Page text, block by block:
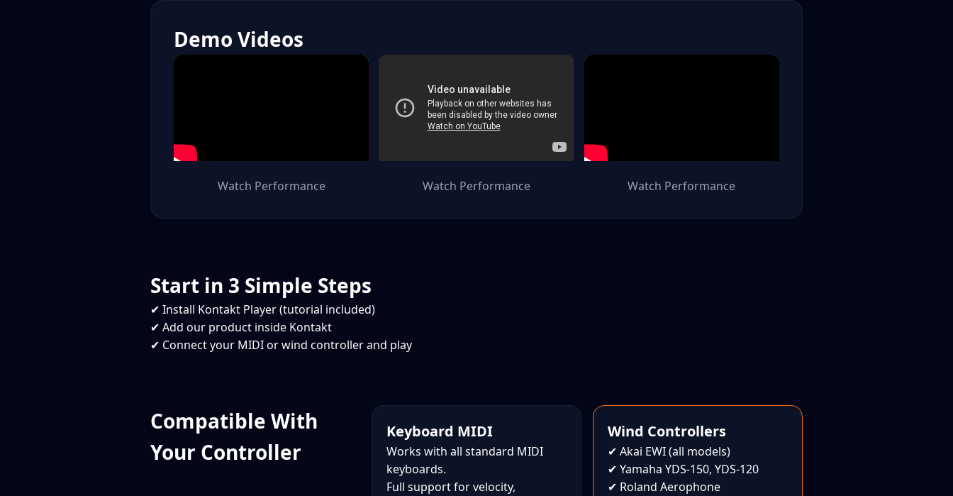
Demo Videos
Watch Performance Watch Performance Watch Performance
Start in 3 Simple Steps
✔ Install Kontakt Player (tutorial included)
✔ Add our product inside Kontakt
✔ Connect your MIDI or wind controller and play
Compatible With
Your Controller
Keyboard MIDI
Works with all standard MIDI
keyboards.
Full support for velocity,
Wind Controllers
✔ Akai EWI (all models)
✔ Yamaha YDS-150, YDS-120
✔ Roland Aerophone